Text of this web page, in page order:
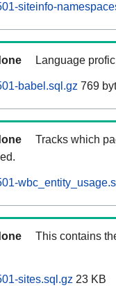
siteinfo-
Language
babel.sql.gz 769
Tracks which
This contains
sites.sql.gz 23 KB